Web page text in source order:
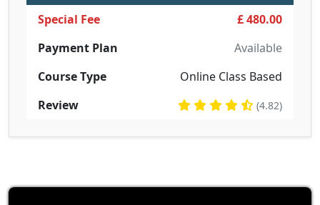
Special Fee
£ 480.00
Payment Plan
Available
Course Type
Online Class Based
Review
(4.82)